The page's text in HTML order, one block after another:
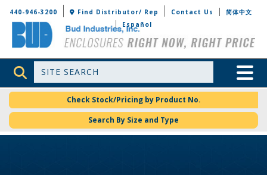
Bud Industries
440-946-3200 Find Distributor/ Rep Contact Us
简体中文
Español
Site Search Toggle
Check Stock/Pricing by Product No.
Search By Size and Type